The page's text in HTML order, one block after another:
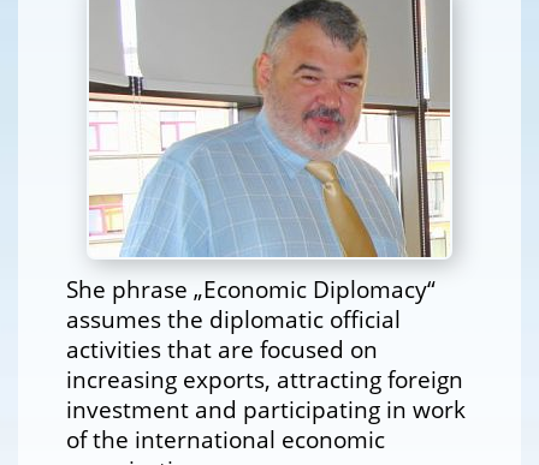
She phrase „Economic Diplomacy“
assumes the diplomatic official
activities that are focused on
increasing exports, attracting foreign
investment and participating in work
of the international economic